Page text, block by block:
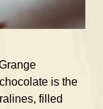
is the
filled